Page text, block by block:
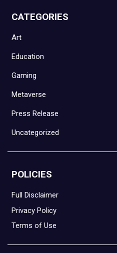
CATEGORIES
Art
Education
Gaming
Metaverse
Press Release
Uncategorized
POLICIES
Full Disclaimer
Privacy Policy
Terms of Use